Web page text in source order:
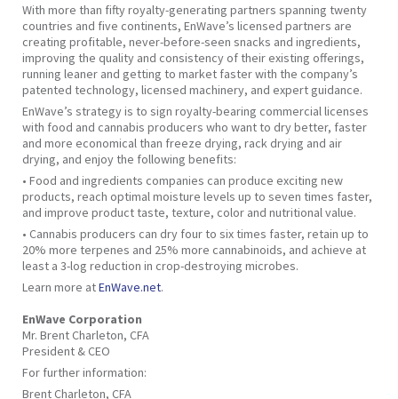
With more than fifty royalty-generating partners spanning twenty
countries and five continents, EnWave’s licensed partners are
creating profitable, never-before-seen snacks and ingredients,
improving the quality and consistency of their existing offerings,
running leaner and getting to market faster with the company’s
patented technology, licensed machinery, and expert guidance.
EnWave’s strategy is to sign royalty-bearing commercial licenses
with food and cannabis producers who want to dry better, faster
and more economical than freeze drying, rack drying and air
drying, and enjoy the following benefits:
• Food and ingredients companies can produce exciting new
products, reach optimal moisture levels up to seven times faster,
and improve product taste, texture, color and nutritional value.
• Cannabis producers can dry four to six times faster, retain up to
20% more terpenes and 25% more cannabinoids, and achieve at
least a 3-log reduction in crop-destroying microbes.
Learn more atEnWave.net.
EnWave Corporation
Mr. Brent Charleton, CFA
President & CEO
For further information:
Brent Charleton, CFA